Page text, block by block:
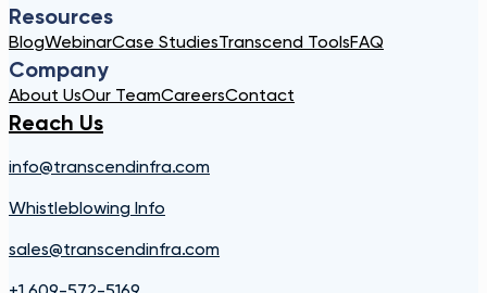
Resources
BlogWebinarCase StudiesTranscend ToolsFAQ
Company
About UsOur TeamCareersContact
Reach Us
info@transcendinfra.com
Whistleblowing Info
sales@transcendinfra.com